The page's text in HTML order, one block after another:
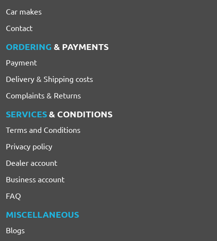
Car makes
Contact
ORDERING & PAYMENTS
Payment
Delivery & Shipping costs
Complaints & Returns
SERVICES& CONDITIONS
Terms and Conditions
Privacy policy
Dealer account
Business account
FAQ
MISCELLANEOUS
Blogs